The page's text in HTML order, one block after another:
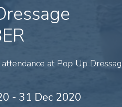
at Pop Up
- 31 Dec 2020